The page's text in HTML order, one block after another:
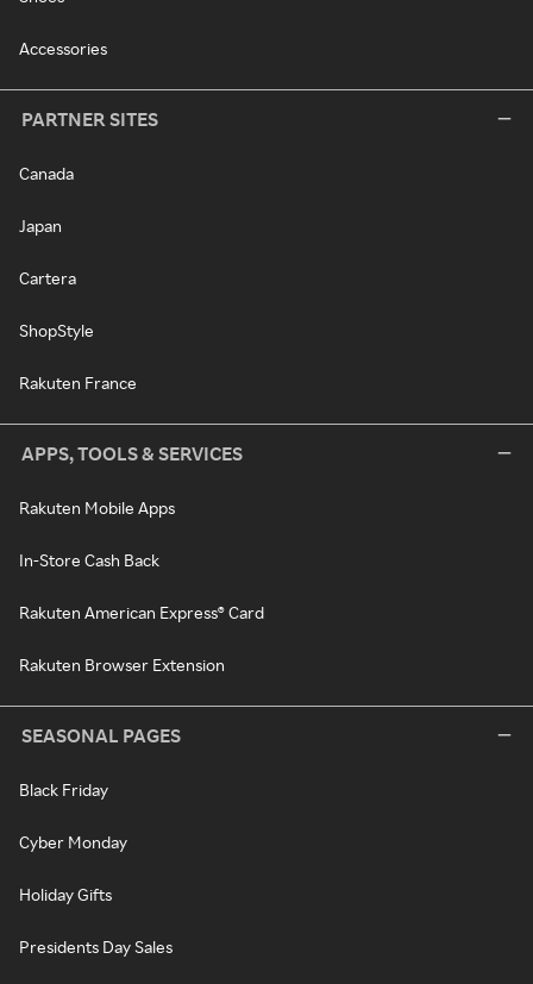
Accessories
PARTNER SITES
Canada
Japan
Cartera
ShopStyle
Rakuten France
APPS, TOOLS & SERVICES
Rakuten Mobile Apps
In-Store Cash Back
Rakuten American Express® Card
Rakuten Browser Extension
SEASONAL PAGES
Black Friday
Cyber Monday
Holiday Gifts
Presidents Day Sales